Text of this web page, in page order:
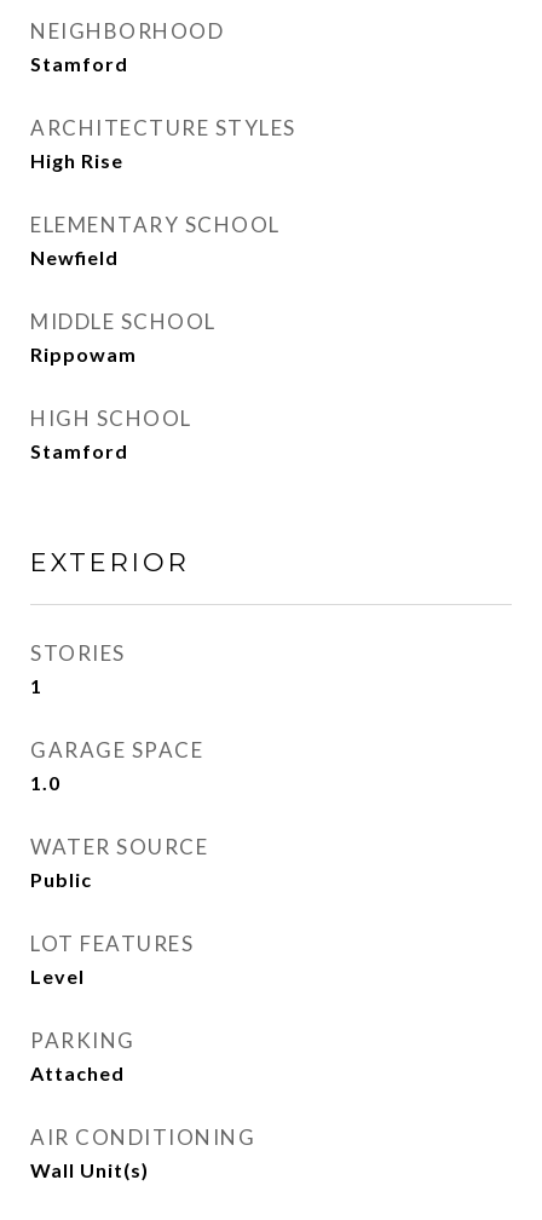
NEIGHBORHOOD
Stamford
ARCHITECTURE STYLES
High Rise
ELEMENTARY SCHOOL
Newfield
MIDDLE SCHOOL
Rippowam
HIGH SCHOOL
Stamford
EXTERIOR
STORIES
1
GARAGE SPACE
1.0
WATER SOURCE
Public
LOT FEATURES
Level
PARKING
Attached
AIR CONDITIONING
Wall Unit(s)